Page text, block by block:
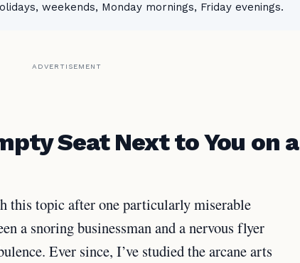
weekends, Monday mornings, Friday evenings.
ADVERTISEMENT
Seat Next to You on a
this topic after one particularly miserable
a snoring businessman and a nervous flyer
Ever since, I’ve studied the arcane arts